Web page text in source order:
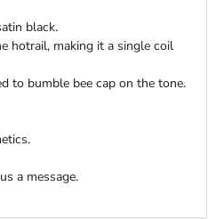
black.
hotrail, making it a single coil
to bumble bee cap on the tone.
a message.